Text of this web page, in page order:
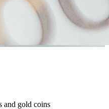
and gold coins